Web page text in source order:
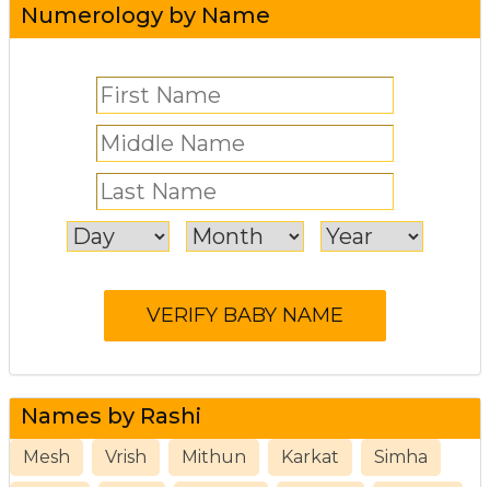
Numerology by Name
Names by Rashi
Mesh Vrish Mithun Karkat Simha